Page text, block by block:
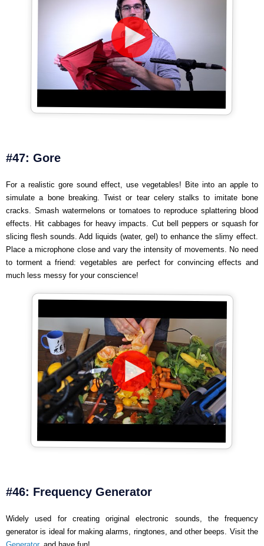
#47: Gore
For a realistic gore sound effect, use vegetables! Bite into an apple to
simulate a bone breaking. Twist or tear celery stalks to imitate bone
cracks. Smash watermelons or tomatoes to reproduce splattering blood
effects. Hit cabbages for heavy impacts. Cut bell peppers or squash for
slicing flesh sounds. Add liquids (water, gel) to enhance the slimy effect.
Place a microphone close and vary the intensity of movements. No need
to torment a friend: vegetables are perfect for convincing effects and
much less messy for your conscience!
#46: Frequency Generator
Widely used for creating original electronic sounds, the frequency
generator is ideal for making alarms, ringtones, and other beeps. Visit the